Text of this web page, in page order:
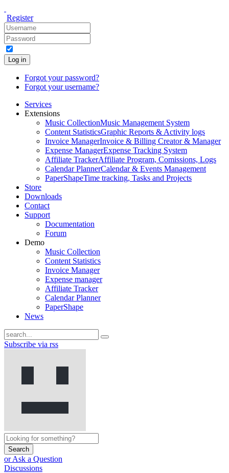
Register
Log in
Forgot your password?
Forgot your username?
Services
Extensions
Music CollectionMusic Management System
Content StatisticsGraphic Reports & Activity logs
Invoice ManagerInvoice & Billing Creator & Manager
Expense ManagerExpense Tracking System
Affiliate TrackerAffiliate Program, Comissions, Logs
Calendar PlannerCalendar & Events Management
PaperShapeTime tracking, Tasks and Projects
Store
Downloads
Contact
Support
Documentation
Forum
Demo
Music Collection
Content Statistics
Invoice Manager
Expense manager
Affiliate Tracker
Calendar Planner
PaperShape
News
Subscribe via rss
Search
or Ask a Question
Discussions